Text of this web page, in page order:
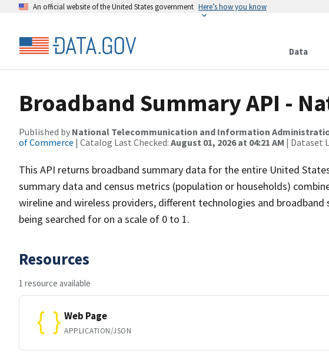
An official website of the United States government Here’s how you know
Data
Broadband Summary API -
Published by National Telecommunication and Information
of Commerce | Catalog Last Checked: August 01, 2026 at 04:21 AM | Dataset
This API returns broadband summary data for the entire United
summary data and census metrics (population or households)
wireline and wireless providers, different technologies and
being searched for on a scale of 0 to 1.
Resources
1 resource available
Web Page
APPLICATION/JSON